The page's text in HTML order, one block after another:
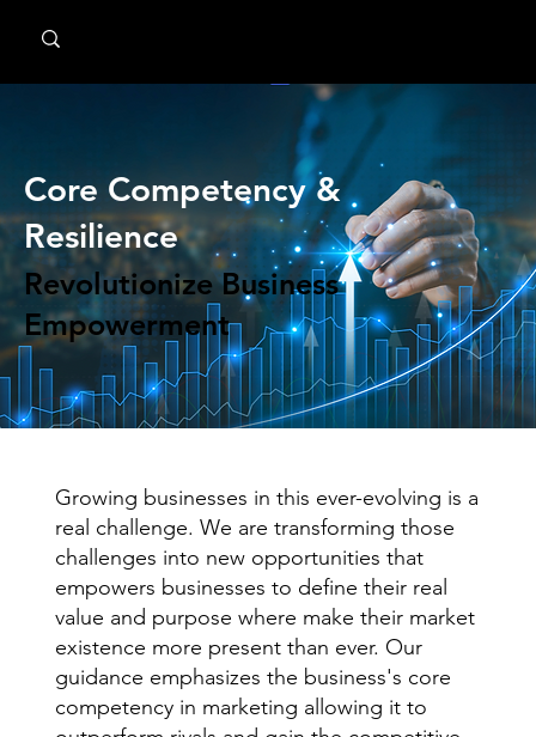
Growing businesses in this ever-evolving is a
real challenge. We are transforming those
challenges into new opportunities that
empowers businesses to define their real
value and purpose where make their market
existence more present than ever. Our
guidance emphasizes the business's core
competency in marketing allowing it to
Core Competency &
Resilience
Revolutionize Business
Empowerment